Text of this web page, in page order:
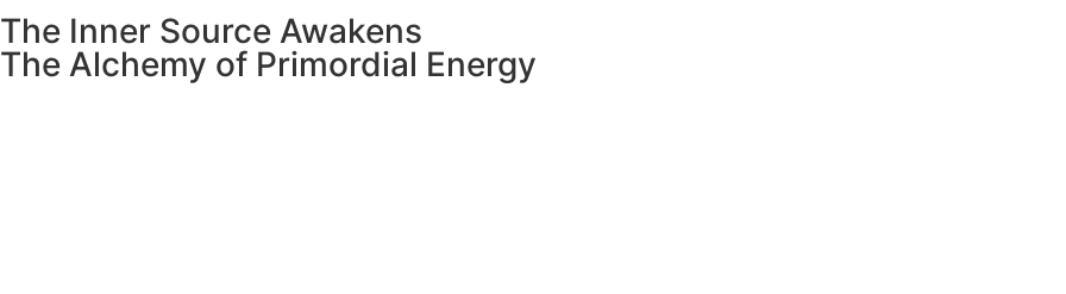
The Inner Source Awakens
The Alchemy of Primordial Energy